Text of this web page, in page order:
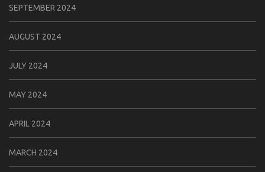
SEPTEMBER 2024
AUGUST 2024
JULY 2024
MAY 2024
APRIL 2024
MARCH 2024